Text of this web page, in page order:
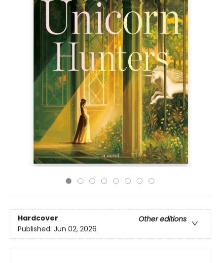
Hardcover
Other editions
Published: Jun 02, 2026